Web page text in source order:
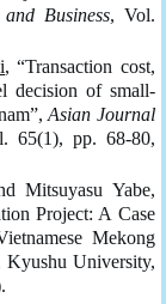
Business, Vol.
, “Transaction cost,
decision of small-
Asian Journal
65(1), pp. 68-80,
Mitsuyasu Yabe,
Project: A Case
Mekong
Kyushu University,
.